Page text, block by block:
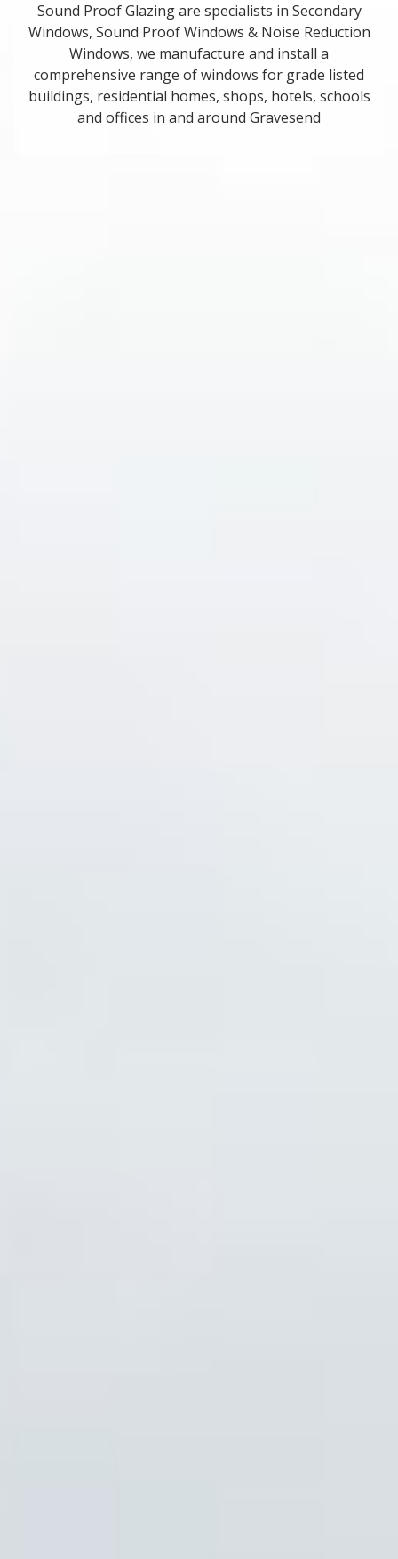
Sound Proof Glazing are specialists in Secondary
Windows, Sound Proof Windows & Noise Reduction
Windows, we manufacture and install a
comprehensive range of windows for grade listed
buildings, residential homes, shops, hotels, schools
and offices in and around Gravesend